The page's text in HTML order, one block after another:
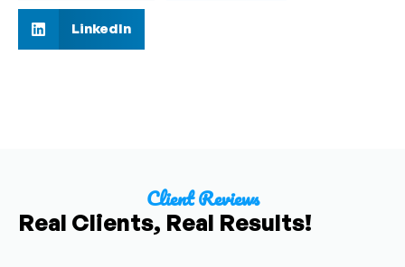
LinkedIn
Client Reviews
Real Clients, Real Results!